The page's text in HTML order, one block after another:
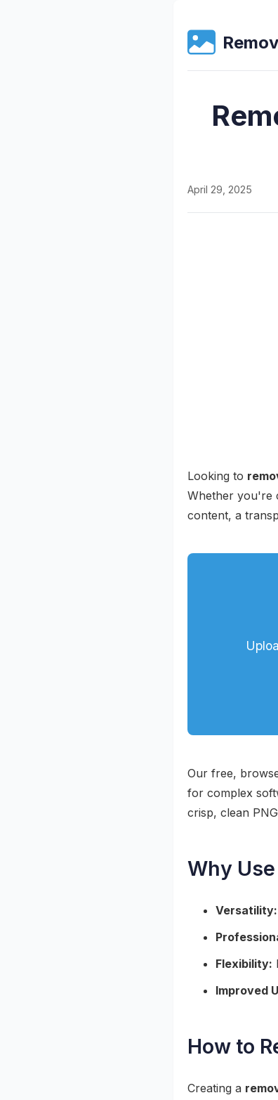
April 29, 2025
Looking to
Whether you're
content, a
Our free,
for complex
crisp, clean
Why
Versatility:
Flexibility:
Improved
How to
Creating a